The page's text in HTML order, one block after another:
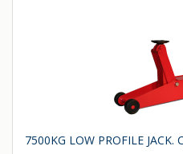
7500KG LOW PROFILE JACK.